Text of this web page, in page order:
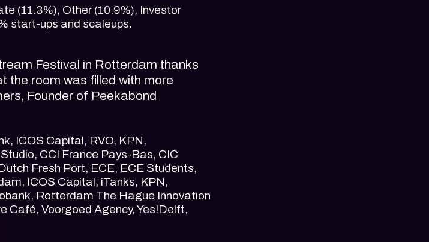
(11.3%), Other (10.9%), Investor
start-ups and scaleups.
Festival in Rotterdam thanks
the room was filled with more
Founder of Peekabond
ICOS Capital, RVO, KPN,
CCI France Pays-Bas, CIC
Fresh Port, ECE, ECE Students,
ICOS Capital, iTanks, KPN,
Rotterdam The Hague Innovation
Café, Voorgoed Agency, Yes!Delft,